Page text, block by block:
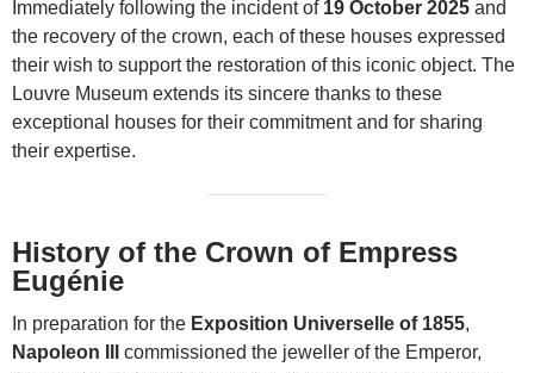
Immediately following the incident of 19 October 2025 and
the recovery of the crown, each of these houses expressed
their wish to support the restoration of this iconic object. The
Louvre Museum extends its sincere thanks to these
exceptional houses for their commitment and for sharing
their expertise.
History of the Crown of Empress
Eugénie
In preparation for the Exposition Universelle of 1855,
Napoleon III
commissioned the jeweller of the Emperor,